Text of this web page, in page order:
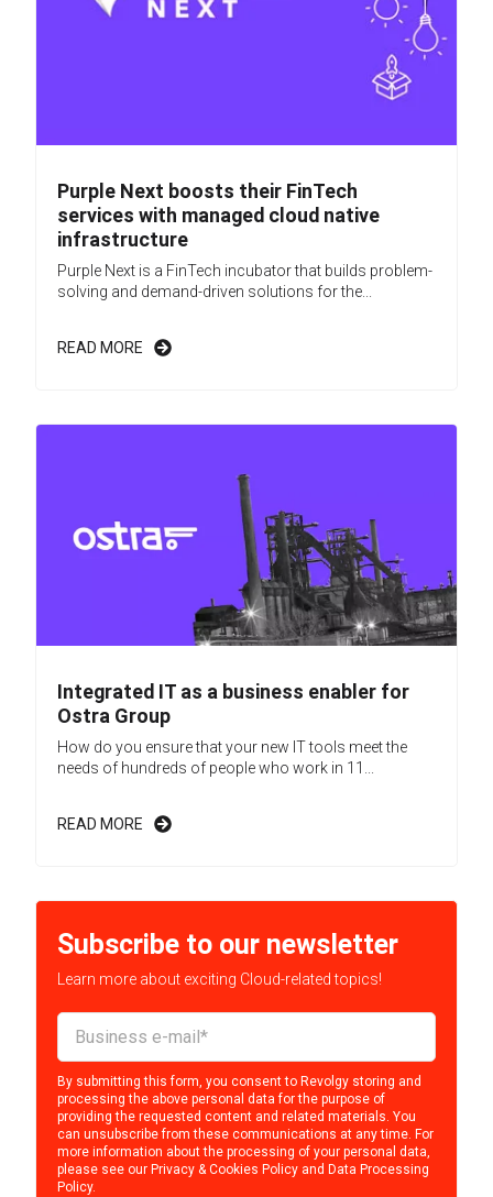
Purple Next boosts their FinTech
services with managed cloud native
infrastructure
Purple Next is a FinTech incubator that builds problem-
solving and demand-driven solutions for the...
READ MORE
Integrated IT as a business enabler for
Ostra Group
How do you ensure that your new IT tools meet the
needs of hundreds of people who work in 11...
READ MORE
Subscribe to our newsletter
Learn more about exciting Cloud-related topics!
By submitting this form, you consent to Revolgy storing and
processing the above personal data for the purpose of
providing the requested content and related materials. You
can unsubscribe from these communications at any time. For
more information about the processing of your personal data,
please see our Privacy & Cookies Policy and Data Processing
Policy.